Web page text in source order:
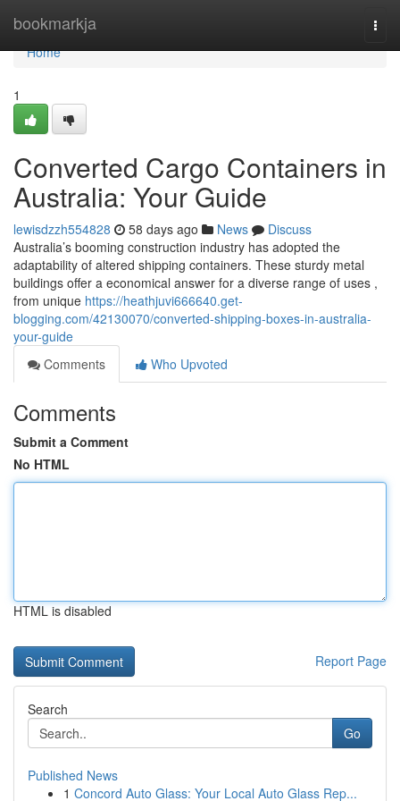
bookmarkja
Home
Home
1
Converted Cargo Containers in
Australia: Your Guide
lewisdzzh554828 58 days ago News
Discuss
Australia’s booming construction industry has adopted the
adaptability of altered shipping containers. These sturdy metal
buildings offer a economical answer for a diverse range of uses ,
from unique https://heathjuvi666640.get-
blogging.com/42130070/converted-shipping-boxes-in-australia-
your-guide
Comments
Who Upvoted
Comments
Submit a Comment
No HTML
HTML is disabled
Report Page
Search
Go
Published News
1 Concord Auto Glass: Your Local Auto Glass Rep...